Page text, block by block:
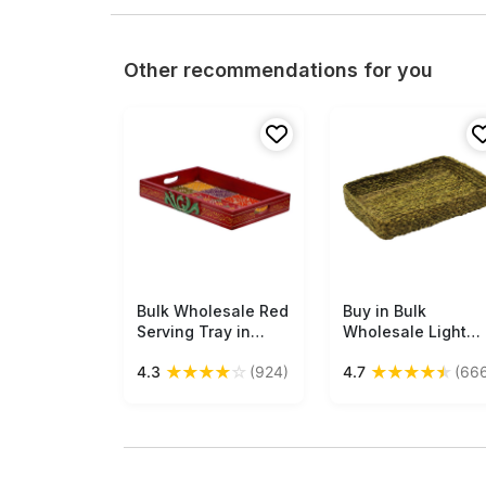
Other recommendations for you
Free Shipping
Bulk Wholesale Red
Serving Tray in
15” Decorated with
4.3 ★★★★☆ (924)
Free Shipping
Buy in Bulk
Wholesale Light
- Handmade in
4.7 ★★★★★